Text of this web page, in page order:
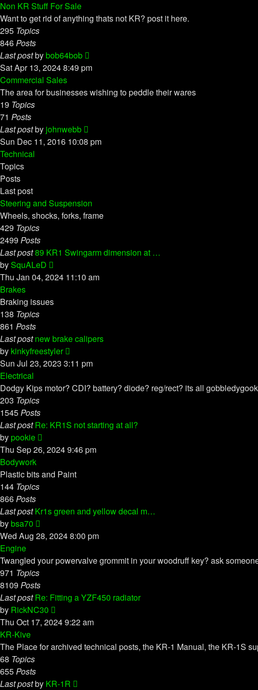
post
Non KR Stuff For Sale
Want to get rid of anything thats not KR? post it here.
295 Topics
846Posts
Last postbybob64bob
the
post
Sat Apr 13, 2024 8:49 pm
Commercial Sales
The area for businesses wishing to peddle their wares
19 Topics
71 Posts
Last postby johnwebb
the
Sun Dec 11, 2016 10:08 pm
Technical
Topics
Posts
Last post
Steering and Suspension
Wheels, shocks, forks, frame
429 Topics
2499 Posts
Last post89 KR1 Swingarm dimension at …
bySquALeD
the
post
Thu Jan 04, 2024 11:10 am
Brakes
Braking issues
138 Topics
861 Posts
Last post new brake calipers
by kinkyfreestyler
the
post
Sun Jul 23, 2023 3:11 pm
Electrical
Dodgy Kips motor? CDI? battery? diode? reg/rect? its all
203 Topics
1545Posts
Last post Re: KR1S not starting at all?
bypookie
the
post
Thu Sep 26, 2024 9:46 pm
Bodywork
Plastic bits and Paint
144 Topics
866Posts
Last post Kr1s green and yellow decal m…
bybsa70
the
post
Wed Aug 28, 2024 8:00 pm
Engine
Twangled your powervalve grommit in your woodruff key? ask
971 Topics
8109 Posts
Last post Re: Fitting a YZF450 radiator
by RickNC30
the
post
Thu Oct 17, 2024 9:22 am
KR-Kive
The Place for archived technical posts, the KR-1 Manual, the KR-1S
68 Topics
655Posts
Last postby KR-1R